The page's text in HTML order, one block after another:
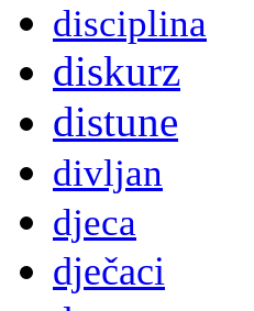
disciplina
diskurz
distune
divljan
djeca
dječaci